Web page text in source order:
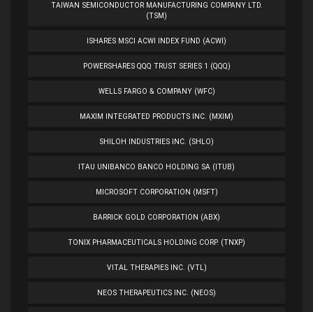
TAIWAN SEMICONDUCTOR MANUFACTURING COMPANY LTD.
(TSM)
ISHARES MSCI ACWI INDEX FUND (ACWI)
POWERSHARES QQQ TRUST SERIES 1 (QQQ)
WELLS FARGO & COMPANY (WFC)
MAXIM INTEGRATED PRODUCTS INC. (MXIM)
SHILOH INDUSTRIES INC. (SHLO)
ITAU UNIBANCO BANCO HOLDING SA (ITUB)
MICROSOFT CORPORATION (MSFT)
BARRICK GOLD CORPORATION (ABX)
TONIX PHARMACEUTICALS HOLDING CORP. (TNXP)
VITAL THERAPIES INC. (VTL)
NEOS THERAPEUTICS INC. (NEOS)